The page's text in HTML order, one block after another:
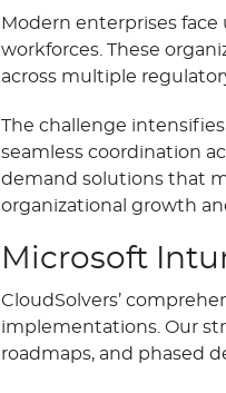
Modern enterprises
workforces. These
across multiple
The challenge
seamless coordination
demand solutions that
organizational growth
Microsoft
CloudSolvers’
implementations. Our
roadmaps, and phased